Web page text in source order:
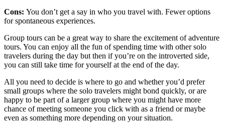
Cons: You don’t get a say in who you travel with. Fewer options
for spontaneous experiences.
Group tours can be a great way to share the excitement of adventure
tours. You can enjoy all the fun of spending time with other solo
travelers during the day but then if you’re on the introverted side,
you can still take time for yourself at the end of the day.
All you need to decide is where to go and whether you’d prefer
small groups where the solo travelers might bond quickly, or are
happy to be part of a larger group where you might have more
chance of meeting someone you click with as a friend or maybe
even as something more depending on your situation.